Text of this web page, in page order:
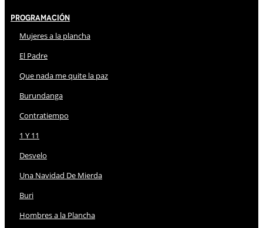
Programación
Mujeres a la plancha
El Padre
Que nada me quite la paz
Burundanga
Contratiempo
1 Y 11
Desvelo
Una Navidad De Mierda
Buri
Hombres a la Plancha